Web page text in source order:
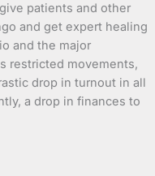
patients and other
and get expert healing
and the major
restricted movements,
drop in turnout in all
a drop in finances to